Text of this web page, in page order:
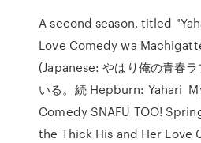
A second season, titled
Love Comedy wa
(Japanese: やはり俺の青春
いる。続 Hepburn: Yahari
Comedy SNAFU TOO!
the Thick His and Her Love